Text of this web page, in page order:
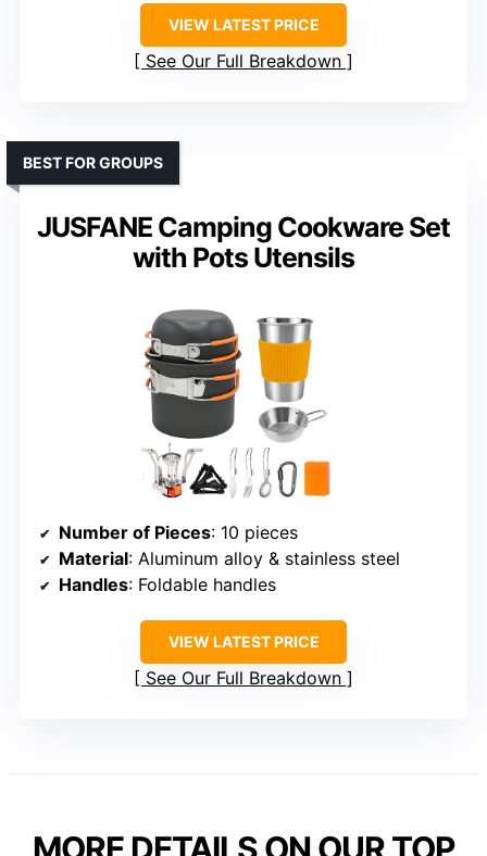
VIEW LATEST PRICE
See Our Full Breakdown
JUSFANE Camping Cookware Set
with Pots Utensils
BEST FOR GROUPS
Number of Pieces: 10 pieces
Material: Aluminum alloy & stainless steel
Handles: Foldable handles
VIEW LATEST PRICE
See Our Full Breakdown